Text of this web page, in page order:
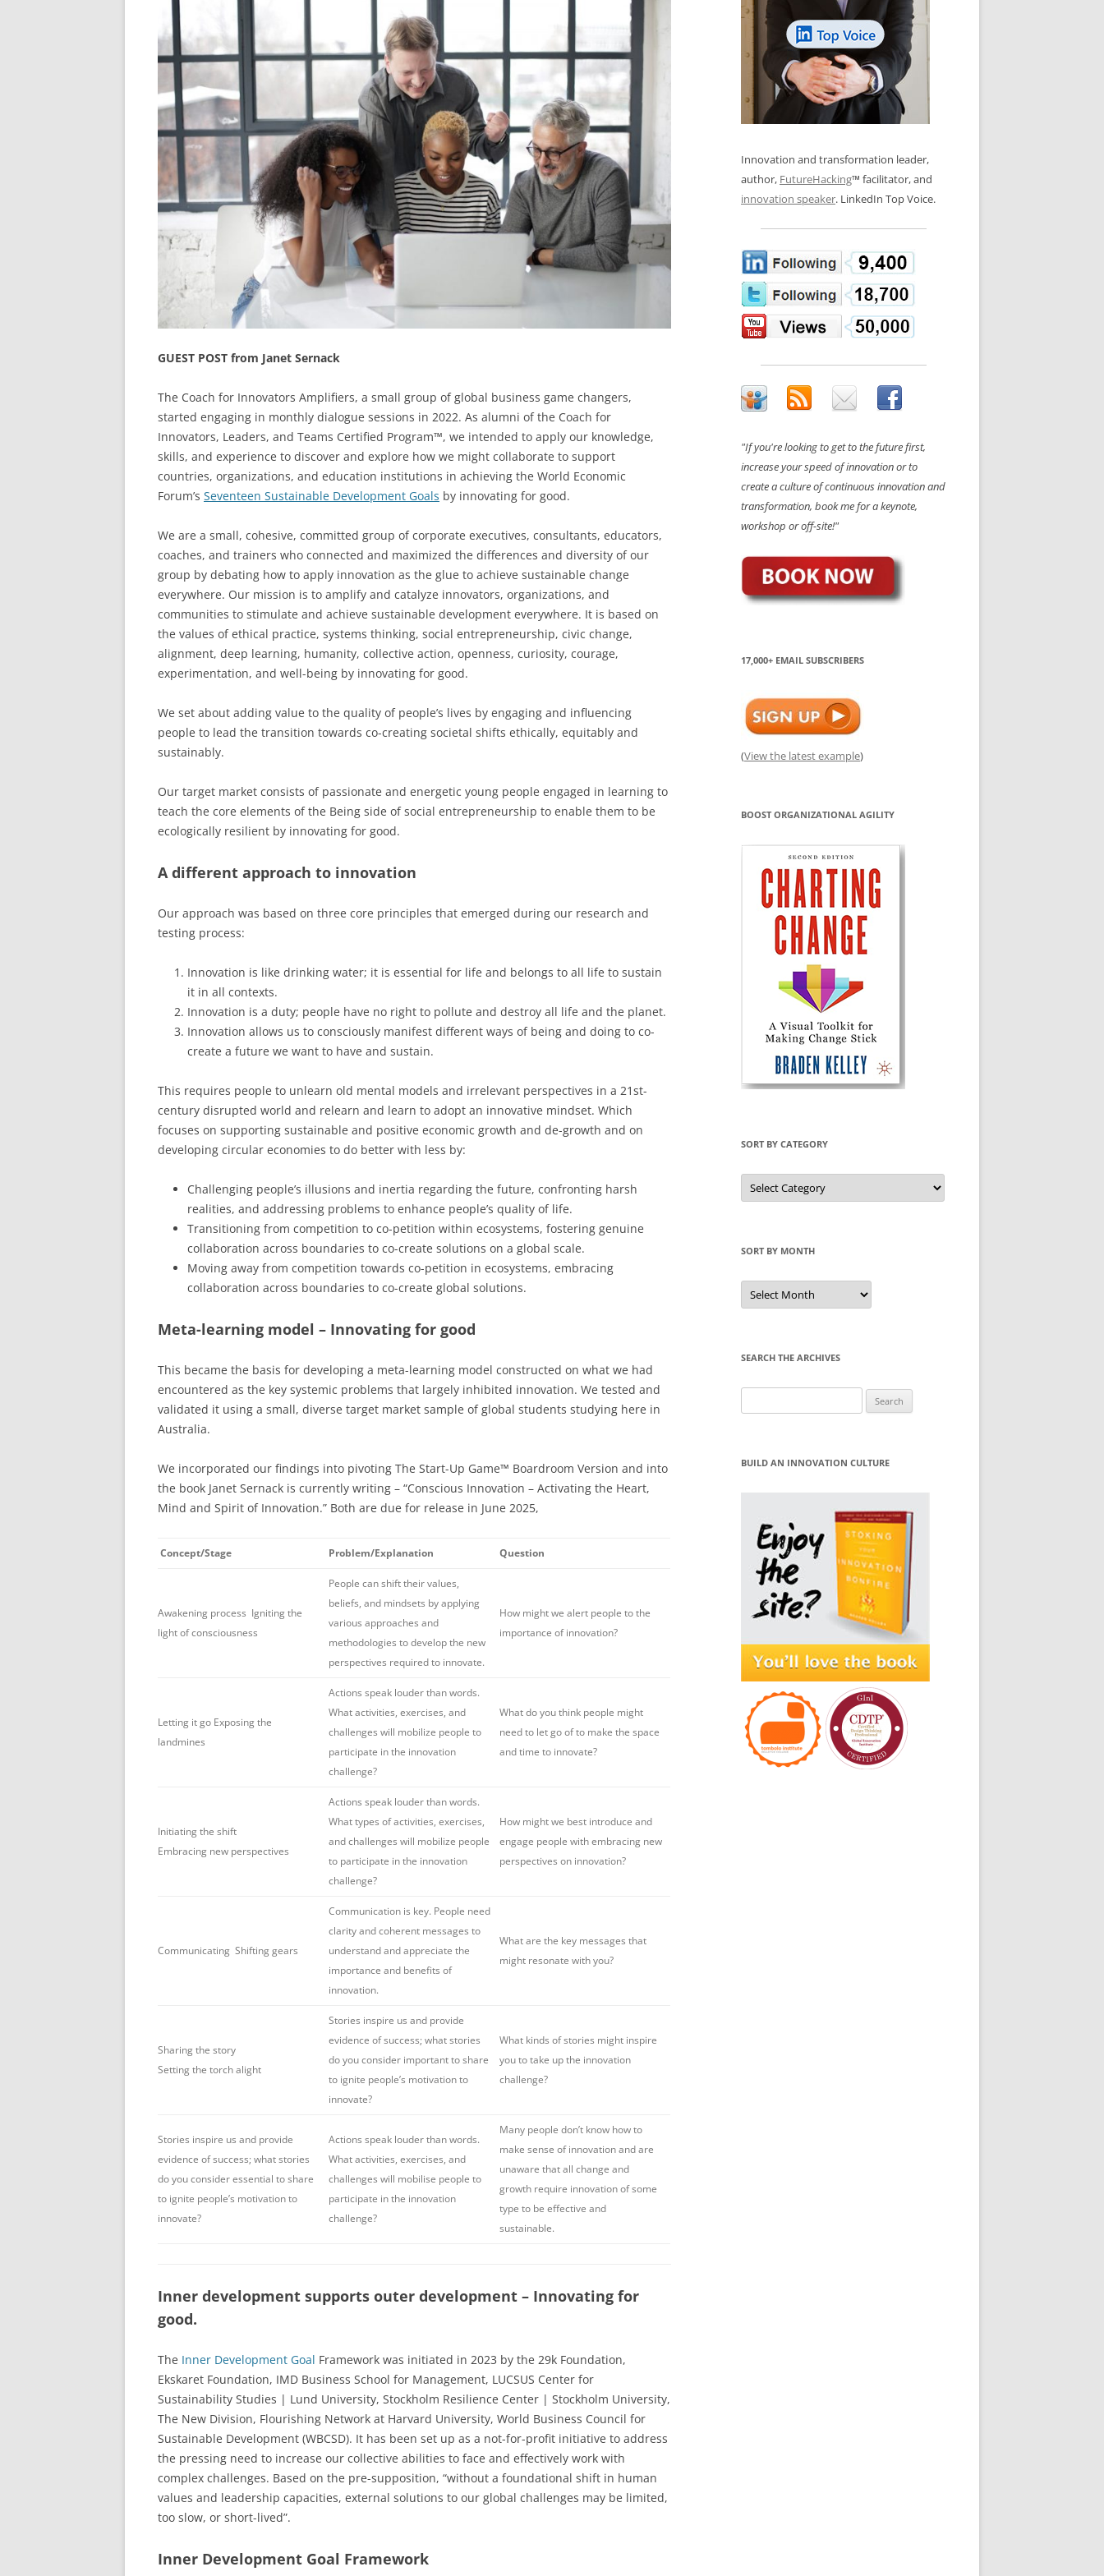
PUBLIC WORKSHOPS
CHANGE GLOSSARY
CHANGE DIAGNOSTIC
REVIEWS AND INTERVIEWS
FLIPBOOKS
LOS NUEVE PAPELES EN LA
INNOVACIÓN
OS NOVE PAPÉIS NA INOVAÇÃO
LES 9 RÔLES D’INNOVATION
INNOVATION GLOSSARY
DIGITAL TRANSFORMATION
GUEST POST from Janet Sernack
The Coach for Innovators Amplifiers, a small group of global business game changers,
started engaging in monthly dialogue sessions in 2022. As alumni of the Coach for
Innovators, Leaders, and Teams Certified Program™, we intended to apply our knowledge,
skills, and experience to discover and explore how we might collaborate to support
countries, organizations, and education institutions in achieving the World Economic
Forum’s Seventeen Sustainable Development Goals by innovating for good.
We are a small, cohesive, committed group of corporate executives, consultants, educators,
coaches, and trainers who connected and maximized the differences and diversity of our
group by debating how to apply innovation as the glue to achieve sustainable change
everywhere. Our mission is to amplify and catalyze innovators, organizations, and
communities to stimulate and achieve sustainable development everywhere. It is based on
the values of ethical practice, systems thinking, social entrepreneurship, civic change,
alignment, deep learning, humanity, collective action, openness, curiosity, courage,
experimentation, and well-being by innovating for good.
We set about adding value to the quality of people’s lives by engaging and influencing
people to lead the transition towards co-creating societal shifts ethically, equitably and
sustainably.
Our target market consists of passionate and energetic young people engaged in learning to
teach the core elements of the Being side of social entrepreneurship to enable them to be
ecologically resilient by innovating for good.
A different approach to innovation
Our approach was based on three core principles that emerged during our research and
testing process:
Innovation is like drinking water; it is essential for life and belongs to all life to sustain
it in all contexts.
Innovation is a duty; people have no right to pollute and destroy all life and the planet.
Innovation allows us to consciously manifest different ways of being and doing to co-
create a future we want to have and sustain.
This requires people to unlearn old mental models and irrelevant perspectives in a 21st-
century disrupted world and relearn and learn to adopt an innovative mindset. Which
focuses on supporting sustainable and positive economic growth and de-growth and on
developing circular economies to do better with less by:
Challenging people’s illusions and inertia regarding the future, confronting harsh
realities, and addressing problems to enhance people’s quality of life.
Transitioning from competition to co-petition within ecosystems, fostering genuine
collaboration across boundaries to co-create solutions on a global scale.
Moving away from competition towards co-petition in ecosystems, embracing
collaboration across boundaries to co-create global solutions.
Meta-learning model – Innovating for good
This became the basis for developing a meta-learning model constructed on what we had
encountered as the key systemic problems that largely inhibited innovation. We tested and
validated it using a small, diverse target market sample of global students studying here in
Australia.
We incorporated our findings into pivoting The Start-Up Game™ Boardroom Version and into
the book Janet Sernack is currently writing – “Conscious Innovation – Activating the Heart,
Mind and Spirit of Innovation.” Both are due for release in June 2025,
Concept/Stage Problem/Explanation Question
Awakening process Igniting the
light of consciousness
People can shift their values,
beliefs, and mindsets by applying
various approaches and
methodologies to develop the new
perspectives required to innovate.
How might we alert people to the
importance of innovation?
Letting it go Exposing the
landmines
Actions speak louder than words.
What activities, exercises, and
challenges will mobilize people to
participate in the innovation
challenge?
What do you think people might
need to let go of to make the space
and time to innovate?
Initiating the shift
Embracing new perspectives
Actions speak louder than words.
What types of activities, exercises,
and challenges will mobilize people
to participate in the innovation
challenge?
How might we best introduce and
engage people with embracing new
perspectives on innovation?
Communicating Shifting gears
Communication is key. People need
clarity and coherent messages to
understand and appreciate the
importance and benefits of
innovation.
What are the key messages that
might resonate with you?
Sharing the story
Setting the torch alight
Stories inspire us and provide
evidence of success; what stories
do you consider important to share
to ignite people’s motivation to
innovate?
What kinds of stories might inspire
you to take up the innovation
challenge?
Stories inspire us and provide
evidence of success; what stories
do you consider essential to share
to ignite people’s motivation to
innovate?
Actions speak louder than words.
What activities, exercises, and
challenges will mobilise people to
participate in the innovation
challenge?
Many people don’t know how to
make sense of innovation and are
unaware that all change and
growth require innovation of some
type to be effective and
sustainable.
Inner development supports outer development – Innovating for
good.
The Inner Development Goal Framework was initiated in 2023 by the 29k Foundation,
Ekskaret Foundation, IMD Business School for Management, LUCSUS Center for
Sustainability Studies | Lund University, Stockholm Resilience Center | Stockholm University,
The New Division, Flourishing Network at Harvard University, World Business Council for
Sustainable Development (WBCSD). It has been set up as a not-for-profit initiative to address
the pressing need to increase our collective abilities to face and effectively work with
complex challenges. Based on the pre-supposition, “without a foundational shift in human
values and leadership capacities, external solutions to our global challenges may be limited,
too slow, or short-lived”.
Inner Development Goal Framework
Innovation and transformation leader,
author, FutureHacking™ facilitator, and
innovation speaker. LinkedIn Top Voice.
"If you're looking to get to the future first,
increase your speed of innovation or to
create a culture of continuous innovation and
transformation, book me for a keynote,
workshop or off-site!"
17,000+ EMAIL SUBSCRIBERS
(View the latest example)
BOOST ORGANIZATIONAL AGILITY
SORT BY CATEGORY
Sort
by
Category
SORT BY MONTH
Sort
by
Month
SEARCH THE ARCHIVES
for:
BUILD AN INNOVATION CULTURE